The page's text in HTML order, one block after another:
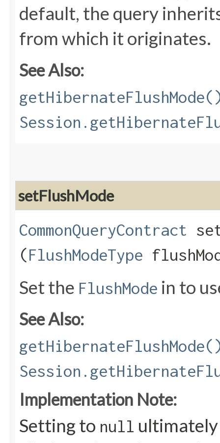
default, the query
from which it originates.
See Also:
setFlushMode
CommonQueryContract
(FlushModeType
Set the FlushMode in to
See Also:
Implementation Note:
Setting to null